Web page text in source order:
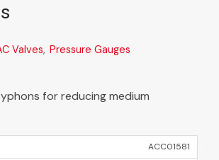
Valves, Pressure Gauges
for reducing medium
ACC01581